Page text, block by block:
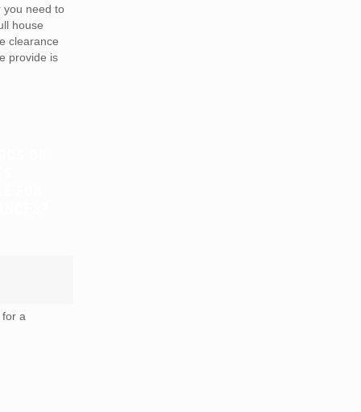
you need to
house
clearance
provide is
for a